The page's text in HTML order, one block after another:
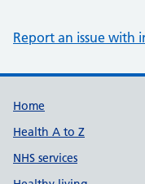
Report an issue with
Support
Home
Health A to Z
NHS services